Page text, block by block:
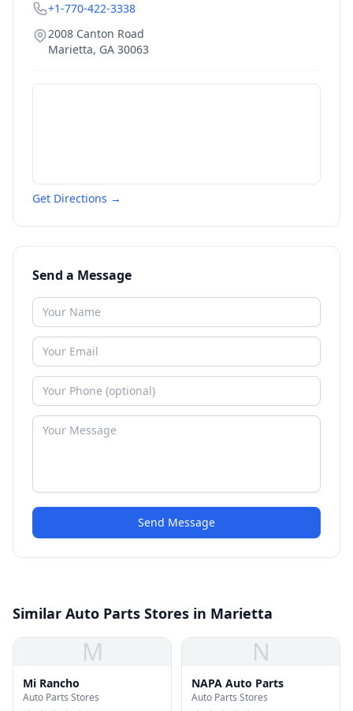
+1-770-422-3338
2008 Canton Road
Marietta, GA 30063
Get Directions →
Send a Message
Send Message
Similar Auto Parts Stores in Marietta
M
Mi Rancho
Auto Parts Stores
N
NAPA Auto Parts
Auto Parts Stores